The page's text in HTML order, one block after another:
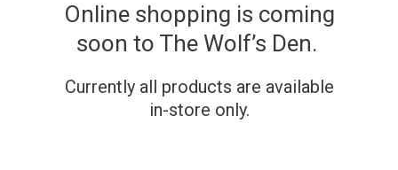
SKU: 202587
BROWNING X BOLT
WIN LH
Used Firearms
$ 625.00
Online shopping is coming
soon to The Wolf’s Den.
Currently all products are available
in-store only.